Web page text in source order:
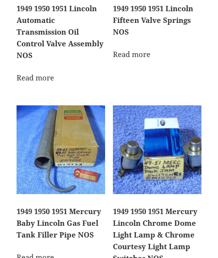
1949 1950 1951 Lincoln
Automatic
Transmission Oil
Control Valve Assembly
NOS
Read more
1949 1950 1951 Lincoln
Fifteen Valve Springs
NOS
Read more
1949 1950 1951 Mercury
Baby Lincoln Gas Fuel
Tank Filler Pipe NOS
1949 1950 1951 Mercury
Lincoln Chrome Dome
Light Lamp & Chrome
Courtesy Light Lamp